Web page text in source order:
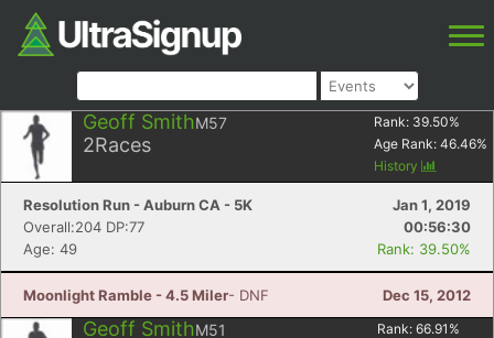
Geoff SmithM57
2Races
Rank: 39.50%
Age Rank: 46.46%
History
Resolution Run - Auburn CA - 5K
Jan 1, 2019
Overall:204 DP:77
00:56:30
Age: 49
Rank: 39.50%
Moonlight Ramble - 4.5 Miler- DNF Dec 15, 2012
Geoff SmithM51 Rank: 66.91 %